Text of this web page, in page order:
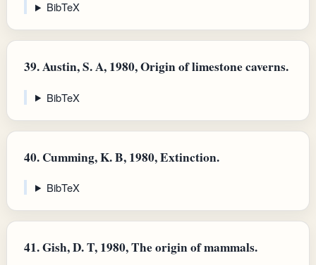
BibTeX
39.Austin, S. A, 1980, Origin of limestone caverns.
BibTeX
40. Cumming, K. B, 1980, Extinction.
BibTeX
41.Gish, D. T, 1980, The origin of mammals.